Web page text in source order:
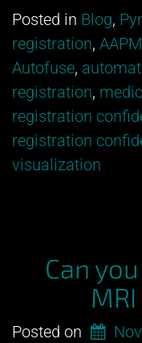
Posted in Blog,
registration, AAPM
Autofuse,
registration,
registration
registration
visualization
Can
Posted on